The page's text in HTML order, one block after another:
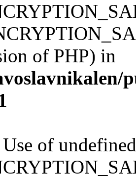
of PHP) in
of